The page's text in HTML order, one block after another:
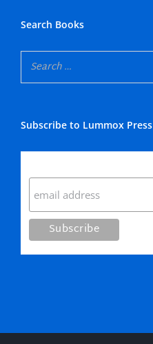
Search Books
Subscribe to Lummox Press